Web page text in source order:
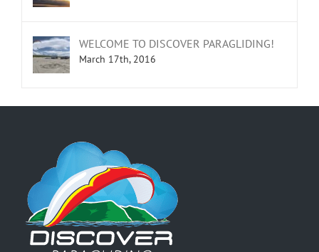
WELCOME TO DISCOVER PARAGLIDING!
March 17th, 2016